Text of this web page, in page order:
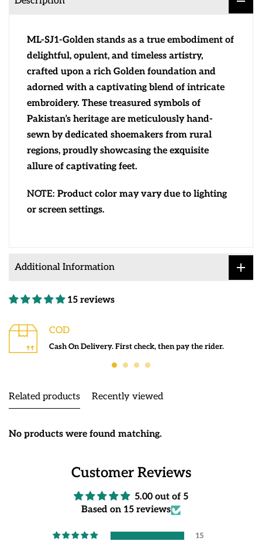
ML-SJ1-Golden stands as a true embodiment of
delightful, opulent, and timeless artistry,
crafted upon a rich Golden foundation and
adorned with a captivating blend of intricate
embroidery. These treasured symbols of
Pakistan’s heritage are meticulously hand-
sewn by dedicated shoemakers from rural
regions, proudly showcasing the exquisite
allure of captivating feet.
NOTE: Product color may vary due to lighting
or screen settings.
Additional Information
15 reviews
COD
Cash On Delivery. First check, then pay the rider.
Related products Recently viewed
No products were found matching.
Customer Reviews
5.00 out of 5
Based on 15 reviews
15